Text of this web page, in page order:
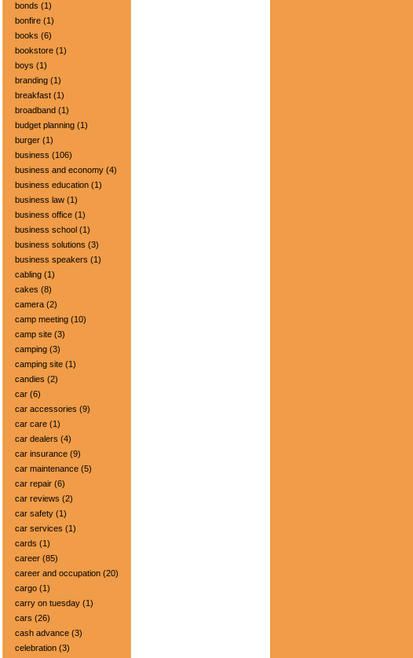
bonds (1)
bonfire (1)
books (6)
bookstore (1)
boys (1)
branding (1)
breakfast (1)
broadband (1)
budget planning (1)
burger (1)
business (106)
business and economy (4)
business education (1)
business law (1)
business office (1)
business school (1)
business solutions (3)
business speakers (1)
cabling (1)
cakes (8)
camera (2)
camp meeting (10)
camp site (3)
camping (3)
camping site (1)
candies (2)
car (6)
car accessories (9)
car care (1)
car dealers (4)
car insurance (9)
car maintenance (5)
car repair (6)
car reviews (2)
car safety (1)
car services (1)
cards (1)
career (85)
career and occupation (20)
cargo (1)
carry on tuesday (1)
cars (26)
cash advance (3)
celebration (3)